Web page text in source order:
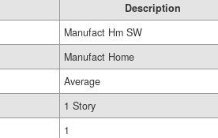
Description
Manufact Hm SW
Manufact Home
Average
1 Story
1